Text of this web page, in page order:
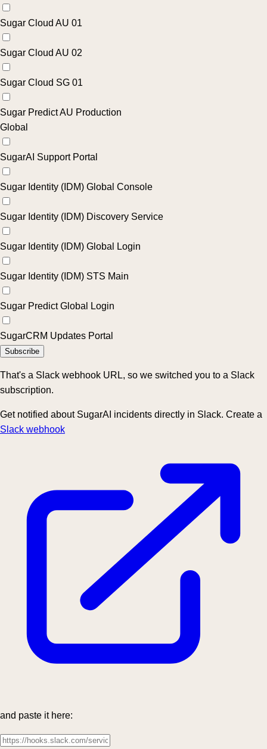
Sugar Cloud AU 01
Sugar Cloud AU 02
Sugar Cloud SG 01
Sugar Predict AU Production
Global
SugarAI Support Portal
Sugar Identity (IDM) Global Console
Sugar Identity (IDM) Discovery Service
Sugar Identity (IDM) Global Login
Sugar Identity (IDM) STS Main
Sugar Predict Global Login
SugarCRM Updates Portal
Subscribe
That's a Slack webhook URL, so we switched you to a Slack
subscription.
Get notified about SugarAI incidents directly in Slack. Create a
Slack webhook
and paste it here: